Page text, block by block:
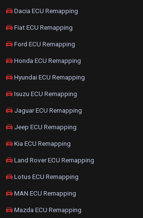
Dacia ECU Remapping
Fiat ECU Remapping
Ford ECU Remapping
Honda ECU Remapping
Hyundai ECU Remapping
Isuzu ECU Remapping
Jaguar ECU Remapping
Jeep ECU Remapping
Kia ECU Remapping
Land Rover ECU Remapping
Lotus ECU Remapping
MAN ECU Remapping
Mazda ECU Remapping